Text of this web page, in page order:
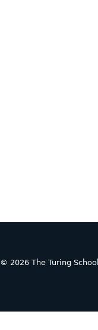
© 2026 The Turing School